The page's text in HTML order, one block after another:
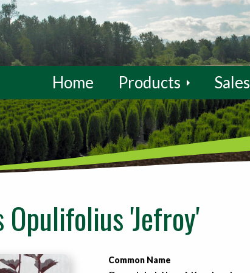
Home Products Sales
Opulifolius 'Jefroy'
Common Name